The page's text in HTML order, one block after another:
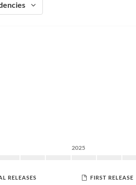
2025
RELEASES FIRST RELEASE